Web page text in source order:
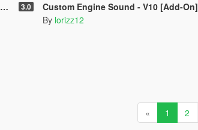
3.0 Custom Engine Sound - V10 [Add-On]
By lorizz12
« 1 2